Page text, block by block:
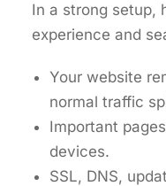
In a strong setup,
experience and
Your website
normal traffic
Important
devices.
SSL, DNS,